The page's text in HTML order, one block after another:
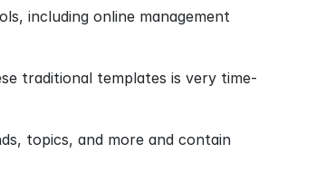
including online management
traditional templates is very time-
topics, and more and contain